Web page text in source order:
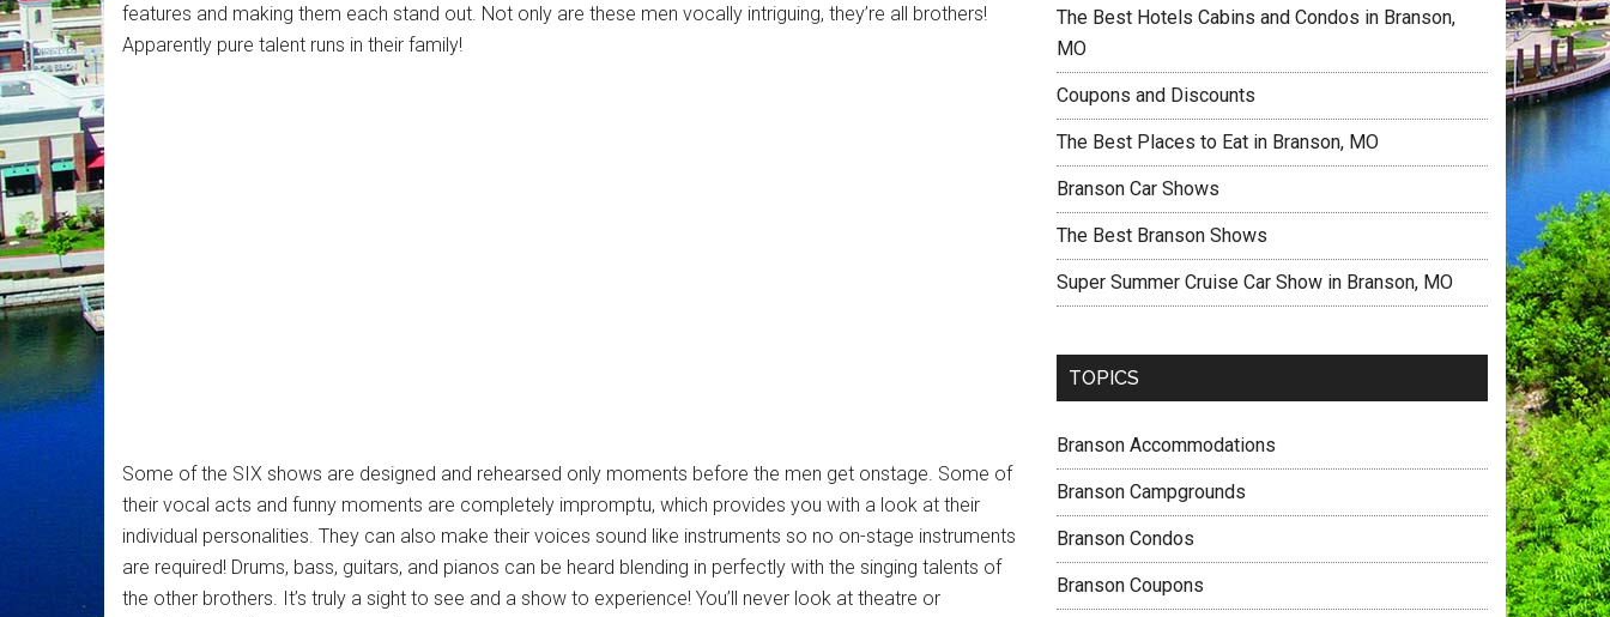
features and making them each stand out. Not only are these men vocally intriguing, they’re all brothers!
Apparently pure talent runs in their family!
Some of the SIX shows are designed and rehearsed only moments before the men get onstage. Some of
their vocal acts and funny moments are completely impromptu, which provides you with a look at their
individual personalities. They can also make their voices sound like instruments so no on-stage instruments
are required! Drums, bass, guitars, and pianos can be heard blending in perfectly with the singing talents of
the other brothers. It’s truly a sight to see and a show to experience! You’ll never look at theatre or
The Best Hotels Cabins and Condos in Branson,
MO
Coupons and Discounts
The Best Places to Eat in Branson, MO
Branson Car Shows
The Best Branson Shows
Super Summer Cruise Car Show in Branson, MO
TOPICS
Branson Accommodations
Branson Campgrounds
Branson Condos
Branson Coupons